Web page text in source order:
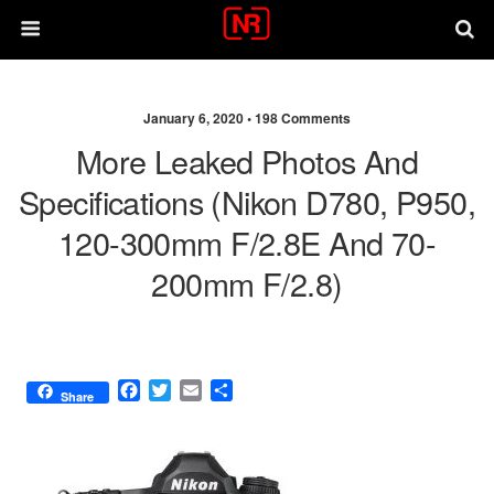
January 6, 2020 •198 Comments
More Leaked Photos And
Specifications (Nikon D780, P950,
120-300mm F/2.8E And 70-
200mm F/2.8)
Share
F
T
t
t
E
i
l
e